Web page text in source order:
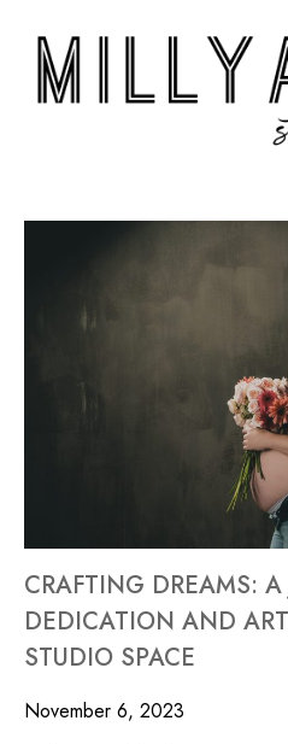
CRAFTING DREAMS: A
DEDICATION AND
STUDIO SPACE
November 6, 2023